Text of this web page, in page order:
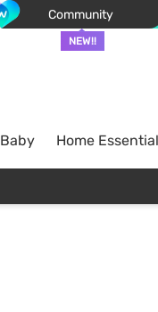
Community
NEW!!
Baby Home